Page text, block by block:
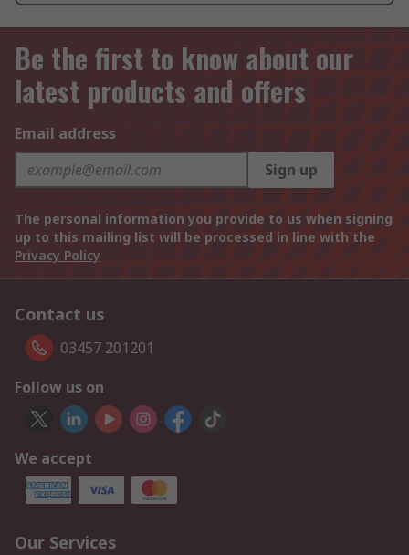
Be the first to know about our
latest products and offers
Email address
Sign up
The personal information you provide to us when signing
up to this mailing list will be processed in line with the
Privacy Policy
Contact us
03457 201201
Follow us on
We accept
Our Services